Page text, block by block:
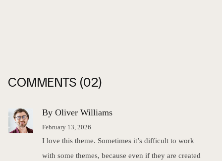
COMMENTS (02)
By Oliver Williams
February 13, 2026
I love this theme. Sometimes it’s difficult to work
with some themes, because even if they are created